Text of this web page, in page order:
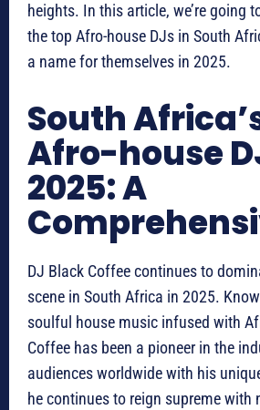
heights. In this article, we’re going
the top Afro-house DJs in South
a name for themselves in 2025.
South
Afro-house
2025: A
DJ Black Coffee continues to
scene in South Africa in 2025.
soulful house music infused with
Coffee has been a pioneer in the
audiences worldwide with his
he continues to reign supreme with